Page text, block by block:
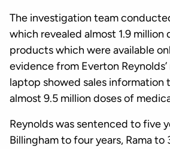
The investigation team
which revealed almost 1.9 million
products which were available
evidence from Everton
laptop showed sales information
almost 9.5 million doses of
Reynolds was sentenced to five
Billingham to four years, Rama to